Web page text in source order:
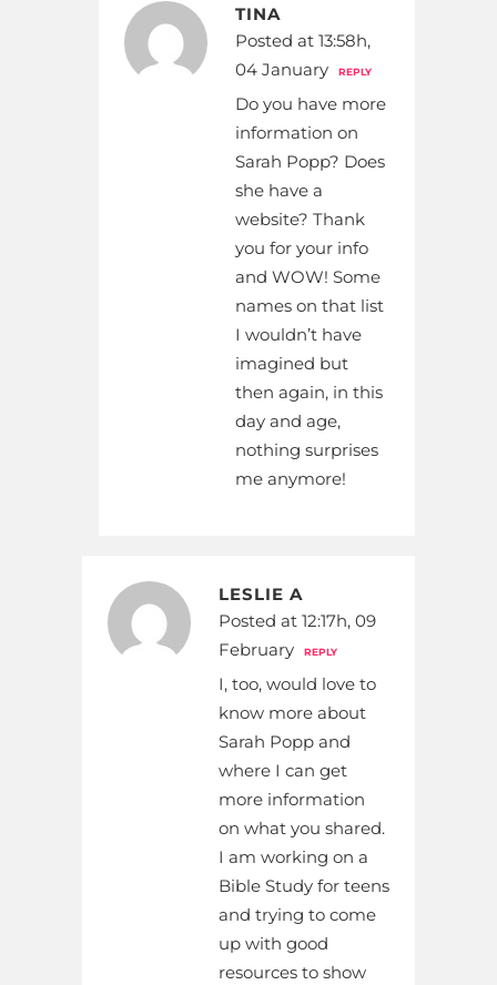
TINA
Posted at 13:58h,
04 January
REPLY
Do you have more
information on
Sarah Popp? Does
she have a
website? Thank
you for your info
and WOW! Some
names on that list
I wouldn’t have
imagined but
then again, in this
day and age,
nothing surprises
me anymore!
LESLIE A
Posted at 12:17h, 09
February
REPLY
I, too, would love to
know more about
Sarah Popp and
where I can get
more information
on what you shared.
I am working on a
Bible Study for teens
and trying to come
up with good
resources to show